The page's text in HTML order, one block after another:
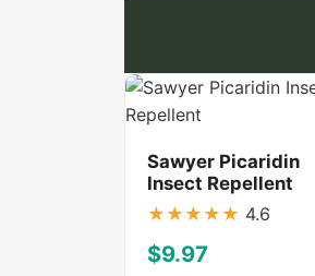
Sawyer Picaridin
Insect Repellent
★ ★ ★ ★ ★ 4.6
$9.97